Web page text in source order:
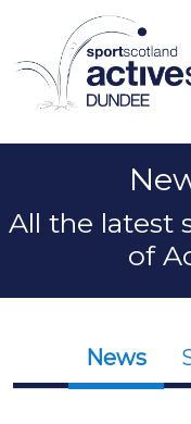
Skip to main content
All the latest
of
News